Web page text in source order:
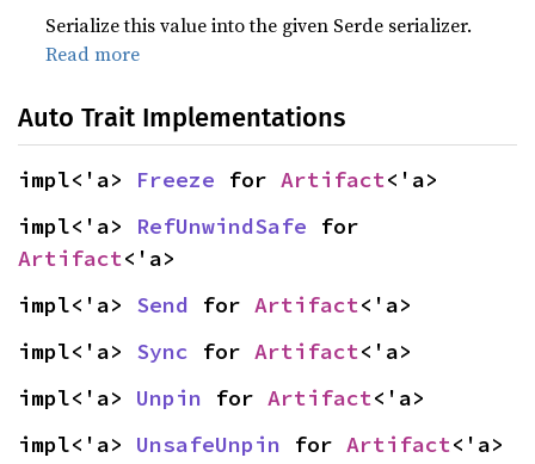
Serialize this value into the given Serde serializer.
Read more
Auto Trait Implementations
impl<'a> Freeze for Artifact<'a>
impl<'a> RefUnwindSafe
Artifact<'a>
impl<'a> Send for Artifact<'a>
impl<'a> Sync for Artifact<'a>
impl<'a> Unpin for Artifact<'a>
impl<'a> UnsafeUnpin for Artifact<'a>